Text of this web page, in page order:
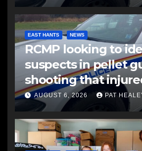
EAST HANTS NEWS
RCMP looking to
suspects in pellet
shooting that
another man
AUGUST 6, 2026 PAT